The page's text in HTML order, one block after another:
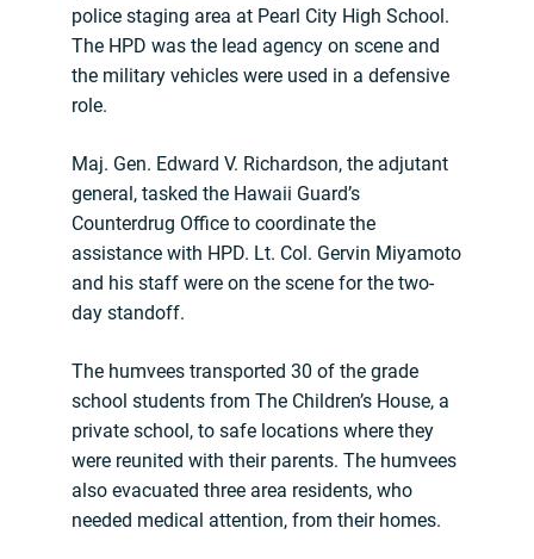
police staging area at Pearl City High School.
The HPD was the lead agency on scene and
the military vehicles were used in a defensive
role.
Maj. Gen. Edward V. Richardson, the adjutant
general, tasked the Hawaii Guard’s
Counterdrug Office to coordinate the
assistance with HPD. Lt. Col. Gervin Miyamoto
and his staff were on the scene for the two-
day standoff.
The humvees transported 30 of the grade
school students from The Children’s House, a
private school, to safe locations where they
were reunited with their parents. The humvees
also evacuated three area residents, who
needed medical attention, from their homes.